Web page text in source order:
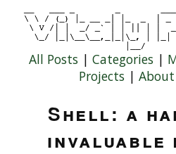
All Posts | Categories |
Projects | About
Shell: a
invaluable